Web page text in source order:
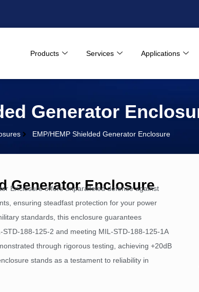
Products Services Applications
Generator
EMP/HEMP Shielded Generator Enclosure
Generator Enclosure
Enclosure offers unparalleled defense against
ensuring steadfast protection for your power
standards, this enclosure guarantees
188-125-2 and meeting MIL-STD-188-125-1A
through rigorous testing, achieving +20dB
stands as a testament to reliability in